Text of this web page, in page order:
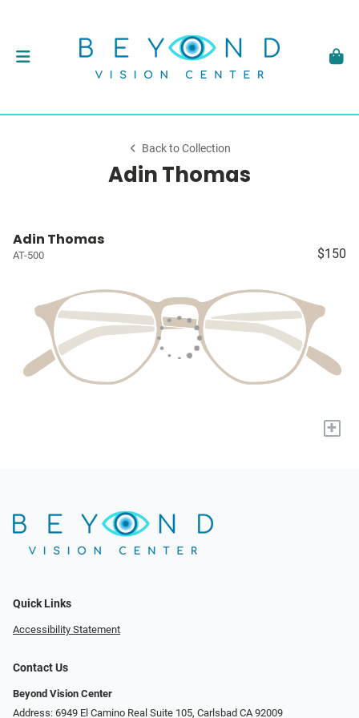
Back to Collection
Adin Thomas
Adin Thomas
AT-500 $150
+
Quick Links
Accessibility Statement
Contact Us
Beyond Vision Center
Address: 6949 El Camino Real Suite 105, Carlsbad CA 92009